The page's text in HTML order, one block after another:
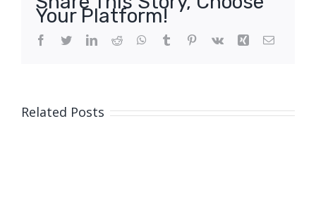
Your Platform!
Facebook
TwitterLinkedIn
Reddit WhatsApp
Tumblr Pinterest
Vk Xing Email
Related Posts